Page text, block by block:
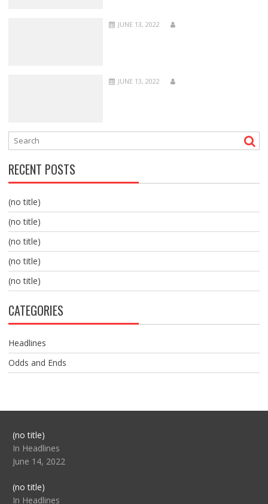
JUNE 13, 2022
JUNE 13, 2022
RECENT POSTS
(no title)
(no title)
(no title)
(no title)
(no title)
CATEGORIES
Headlines
Odds and Ends
(no title)Post
104517
In Headlines
June 14, 2022
(no title)Post
104512
In Headlines